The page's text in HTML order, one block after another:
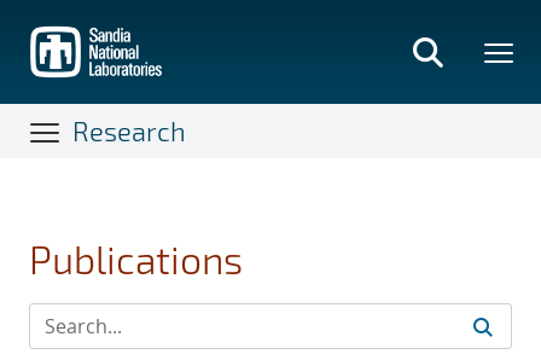
main
content
Research
Publications